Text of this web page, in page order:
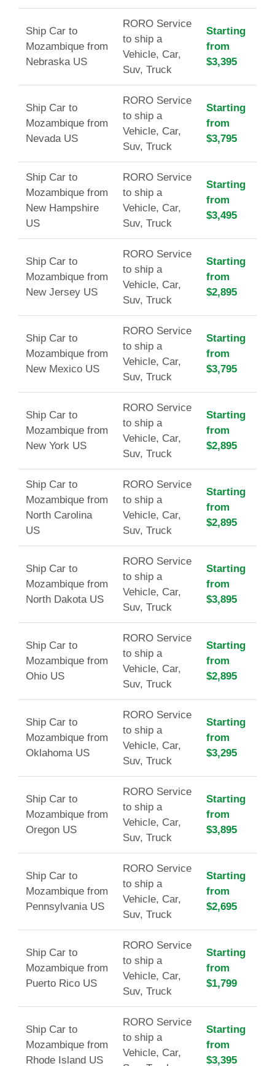
Ship Car to
Mozambique from
Nebraska US
RORO Service
to ship a
Vehicle, Car,
Suv, Truck
Starting
from
$3,395
Ship Car to
Mozambique from
Nevada US
RORO Service
to ship a
Vehicle, Car,
Suv, Truck
Starting
from
$3,795
Ship Car to
Mozambique from
New Hampshire
US
RORO Service
to ship a
Vehicle, Car,
Suv, Truck
Starting
from
$3,495
Ship Car to
Mozambique from
New Jersey US
RORO Service
to ship a
Vehicle, Car,
Suv, Truck
Starting
from
$2,895
Ship Car to
Mozambique from
New Mexico US
RORO Service
to ship a
Vehicle, Car,
Suv, Truck
Starting
from
$3,795
Ship Car to
Mozambique from
New York US
RORO Service
to ship a
Vehicle, Car,
Suv, Truck
Starting
from
$2,895
Ship Car to
Mozambique from
North Carolina
US
RORO Service
to ship a
Vehicle, Car,
Suv, Truck
Starting
from
$2,895
Ship Car to
Mozambique from
North Dakota US
RORO Service
to ship a
Vehicle, Car,
Suv, Truck
Starting
from
$3,895
Ship Car to
Mozambique from
Ohio US
RORO Service
to ship a
Vehicle, Car,
Suv, Truck
Starting
from
$2,895
Ship Car to
Mozambique from
Oklahoma US
RORO Service
to ship a
Vehicle, Car,
Suv, Truck
Starting
from
$3,295
Ship Car to
Mozambique from
Oregon US
RORO Service
to ship a
Vehicle, Car,
Suv, Truck
Starting
from
$3,895
Ship Car to
Mozambique from
Pennsylvania US
RORO Service
to ship a
Vehicle, Car,
Suv, Truck
Starting
from
$2,695
Ship Car to
Mozambique from
Puerto Rico US
RORO Service
to ship a
Vehicle, Car,
Suv, Truck
Starting
from
$1,799
Ship Car to
Mozambique from
Rhode Island US
RORO Service
to ship a
Vehicle, Car,
Starting
from
$3,395